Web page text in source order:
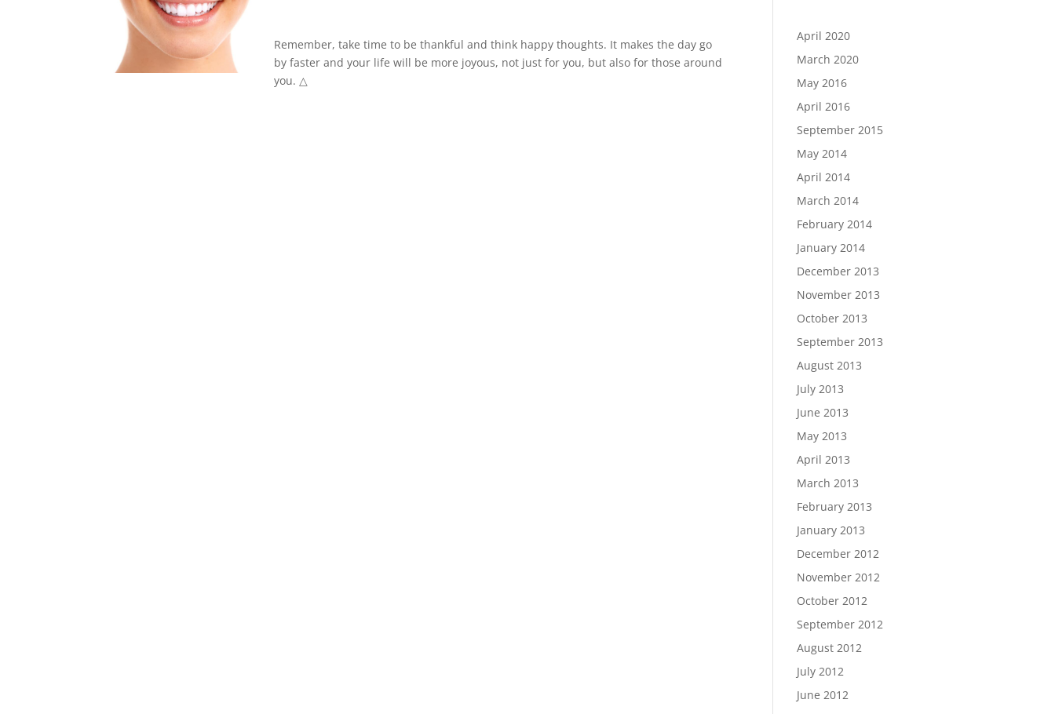
Remember, take time to be thankful and think happy thoughts. It makes the day go
by faster and your life will be more joyous, not just for you, but also for those around
you. △
April 2020
March 2020
May 2016
April 2016
September 2015
May 2014
April 2014
March 2014
February 2014
January 2014
December 2013
November 2013
October 2013
September 2013
August 2013
July 2013
June 2013
May 2013
April 2013
March 2013
February 2013
January 2013
December 2012
November 2012
October 2012
September 2012
August 2012
July 2012
June 2012